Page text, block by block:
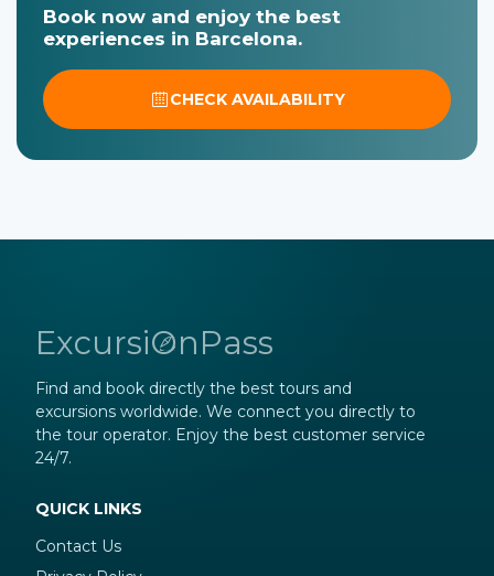
Book now and enjoy the best
experiences in Barcelona.
CHECK AVAILABILITY
ExcursiOnPass
Find and book directly the best tours and
excursions worldwide. We connect you directly to
the tour operator. Enjoy the best customer service
24/7.
QUICK LINKS
Contact Us